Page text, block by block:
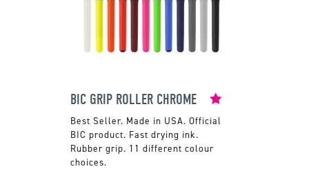
BIC GRIP ROLLER CHROME
Made in USA. Official
BIC product. Fast drying ink.
Rubber grip. 11 different colour
choices.